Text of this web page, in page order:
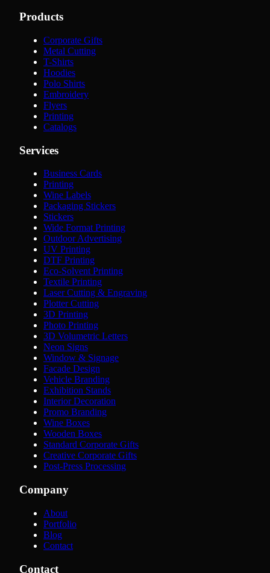
Products
Corporate Gifts
Metal Cutting
T-Shirts
Hoodies
Polo Shirts
Embroidery
Flyers
Printing
Catalogs
Services
Business Cards
Printing
Wine Labels
Packaging Stickers
Stickers
Wide Format Printing
Outdoor Advertising
UV Printing
DTF Printing
Eco-Solvent Printing
Textile Printing
Laser Cutting & Engraving
Plotter Cutting
3D Printing
Photo Printing
3D Volumetric Letters
Neon Signs
Window & Signage
Facade Design
Vehicle Branding
Exhibition Stands
Interior Decoration
Promo Branding
Wine Boxes
Wooden Boxes
Standard Corporate Gifts
Creative Corporate Gifts
Post-Press Processing
Company
About
Portfolio
Blog
Contact
Contact